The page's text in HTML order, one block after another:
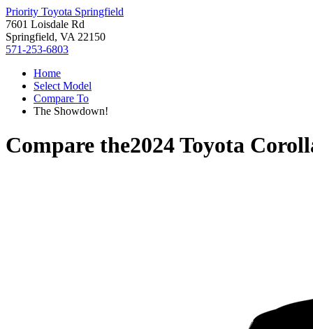
Priority Toyota Springfield
7601 Loisdale Rd
Springfield, VA 22150
571-253-6803
Home
Select Model
Compare To
The Showdown!
Compare the2024 Toyota